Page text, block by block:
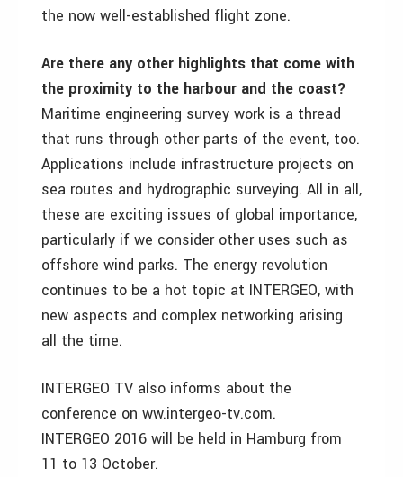
the now well-established flight zone.
Are there any other highlights that come with
the proximity to the harbour and the coast?
Maritime engineering survey work is a thread
that runs through other parts of the event, too.
Applications include infrastructure projects on
sea routes and hydrographic surveying. All in all,
these are exciting issues of global importance,
particularly if we consider other uses such as
offshore wind parks. The energy revolution
continues to be a hot topic at INTERGEO, with
new aspects and complex networking arising
all the time.
INTERGEO TV also informs about the
conference on ww.intergeo-tv.com.
INTERGEO 2016 will be held in Hamburg from
11 to 13 October.